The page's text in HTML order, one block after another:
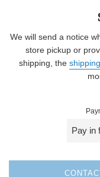
We will send a notice
store pickup or
shipping, the